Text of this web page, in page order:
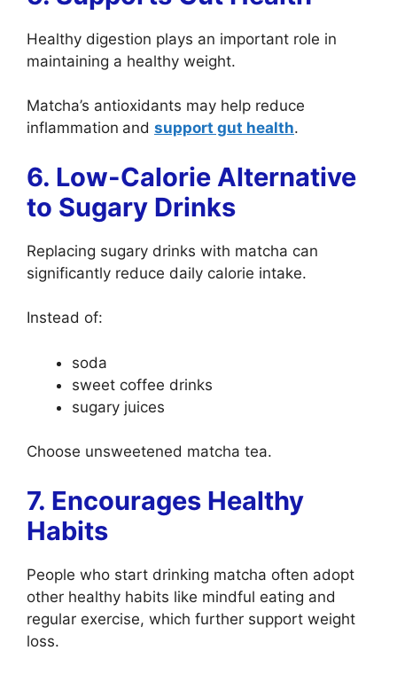
Healthy digestion plays an important role in
maintaining a healthy weight.
Matcha’s antioxidants may help reduce
inflammation and support gut health.
6. Low-Calorie Alternative
to Sugary Drinks
Replacing sugary drinks with matcha can
significantly reduce daily calorie intake.
Instead of:
soda
sweet coffee drinks
sugary juices
Choose unsweetened matcha tea.
7. Encourages Healthy
Habits
People who start drinking matcha often adopt
other healthy habits like mindful eating and
regular exercise, which further support weight
loss.